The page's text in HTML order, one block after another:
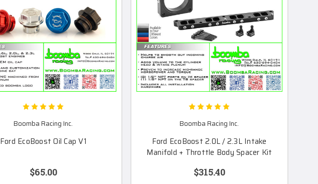
Boomba Racing Inc.
Ford EcoBoost Oil Cap V1
$65.00
Boomba Racing Inc.
Ford EcoBoost 2.0L / 2.3L Intake
Manifold + Throttle Body Spacer Kit
$315.40